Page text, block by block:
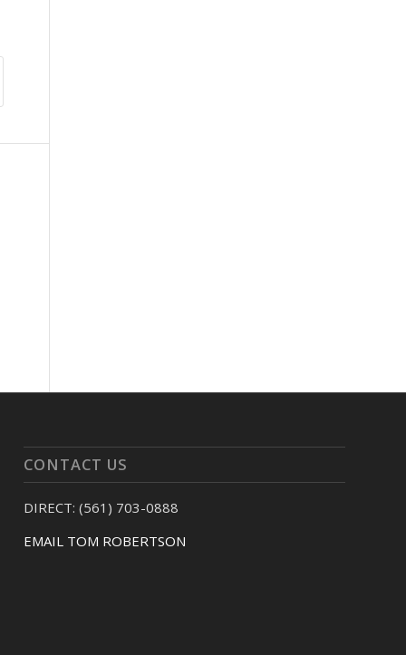
CONTACT US
DIRECT: (561) 703-0888
EMAIL TOM ROBERTSON